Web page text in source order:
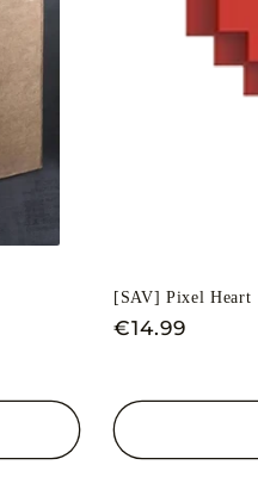
[SAV] Pixel Heart
Regular
€14.99